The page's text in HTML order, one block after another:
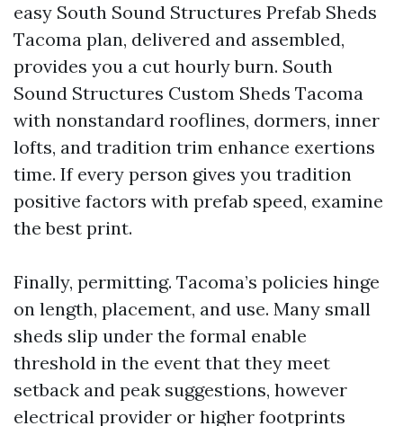
easy South Sound Structures Prefab Sheds
Tacoma plan, delivered and assembled,
provides you a cut hourly burn. South
Sound Structures Custom Sheds Tacoma
with nonstandard rooflines, dormers, inner
lofts, and tradition trim enhance exertions
time. If every person gives you tradition
positive factors with prefab speed, examine
the best print.
Finally, permitting. Tacoma’s policies hinge
on length, placement, and use. Many small
sheds slip under the formal enable
threshold in the event that they meet
setback and peak suggestions, however
electrical provider or higher footprints